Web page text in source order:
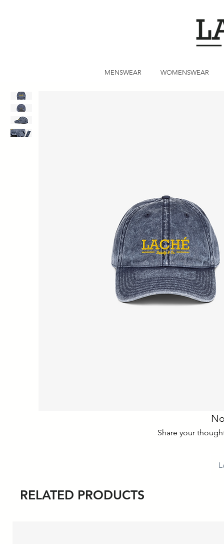
MENSWEAR WOMENSWEAR
Share your
RELATED PRODUCTS